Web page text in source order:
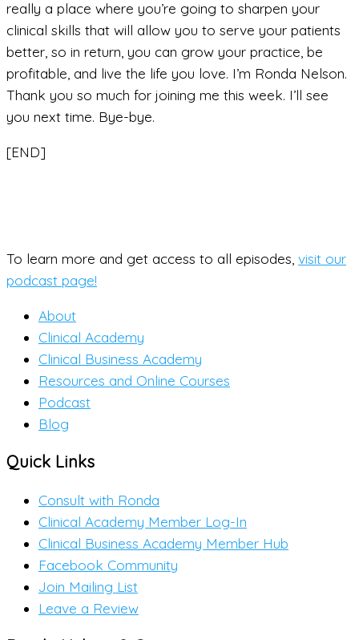
really a place where you’re going to sharpen your
clinical skills that will allow you to serve your patients
better, so in return, you can grow your practice, be
profitable, and live the life you love. I’m Ronda Nelson.
Thank you so much for joining me this week. I’ll see
you next time. Bye-bye.
[END]
To learn more and get access to all episodes, visit our
podcast page!
About
Clinical Academy
Clinical Business Academy
Resources and Online Courses
Podcast
Blog
Quick Links
Consult with Ronda
Clinical Academy Member Log-In
Clinical Business Academy Member Hub
Facebook Community
Join Mailing List
Leave a Review